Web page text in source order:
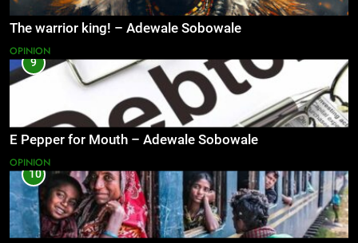
The warrior king! – Adewale Sobowale
OPINION
9
E Pepper for Mouth – Adewale Sobowale
OPINION
10